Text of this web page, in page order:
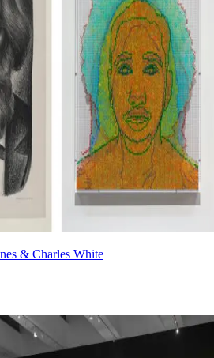
& Charles White